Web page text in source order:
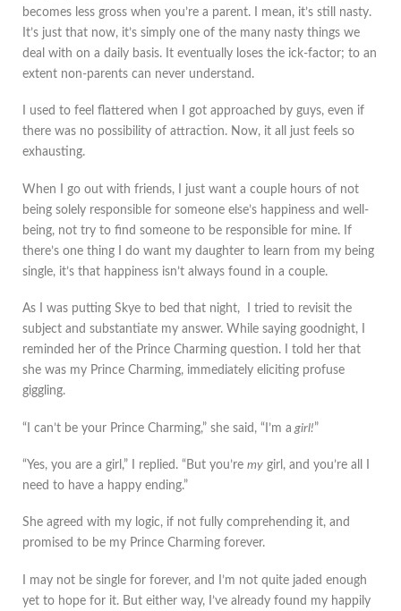
becomes less gross when you’re a parent. I mean, it’s still nasty.
It’s just that now, it’s simply one of the many nasty things we
deal with on a daily basis. It eventually loses the ick-factor; to an
extent non-parents can never understand.
I used to feel flattered when I got approached by guys, even if
there was no possibility of attraction. Now, it all just feels so
exhausting.
When I go out with friends, I just want a couple hours of not
being solely responsible for someone else’s happiness and well-
being, not try to find someone to be responsible for mine. If
there’s one thing I do want my daughter to learn from my being
single, it’s that happiness isn’t always found in a couple.
As I was putting Skye to bed that night, I tried to revisit the
subject and substantiate my answer. While saying goodnight, I
reminded her of the Prince Charming question. I told her that
she was my Prince Charming, immediately eliciting profuse
giggling.
“I can’t be your Prince Charming,” she said, “I’m a girl!”
“Yes, you are a girl,” I replied. “But you’re my girl, and you’re all I
need to have a happy ending.”
She agreed with my logic, if not fully comprehending it, and
promised to be my Prince Charming forever.
I may not be single for forever, and I’m not quite jaded enough
yet to hope for it. But either way, I’ve already found my happily